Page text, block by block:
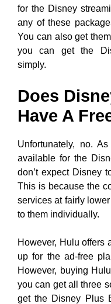
for the Disney
any of these
You can also get
you can get the
simply.
Does
Have A
Unfortunately, no.
available for the
don’t expect Disney
This is because the
services at fairly
to them individually.
However, Hulu offers
up for the ad-free
However, buying
you can get all three
get the Disney Plus